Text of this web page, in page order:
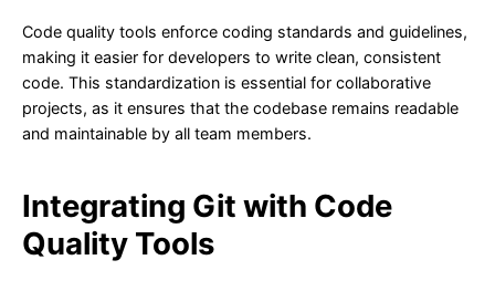
Code quality tools enforce coding standards and guidelines,
making it easier for developers to write clean, consistent
code. This standardization is essential for collaborative
projects, as it ensures that the codebase remains readable
and maintainable by all team members.
Integrating Git with Code
Quality Tools